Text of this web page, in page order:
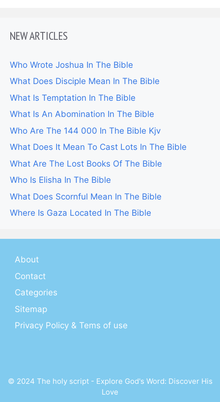
NEW ARTICLES
Who Wrote Joshua In The Bible
What Does Disciple Mean In The Bible
What Is Temptation In The Bible
What Is An Abomination In The Bible
Who Are The 144 000 In The Bible Kjv
What Does It Mean To Cast Lots In The Bible
What Are The Lost Books Of The Bible
Who Is Elisha In The Bible
What Does Scornful Mean In The Bible
Where Is Gaza Located In The Bible
About
Contact
Categories
Sitemap
Privacy Policy & Tems of use
© 2024 The holy script - Explore God's Word: Discover His
Love